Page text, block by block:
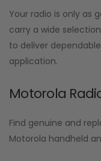
Your radio is only as
carry a wide
to deliver
application.
Motorola
Find genuine and
Motorola handheld